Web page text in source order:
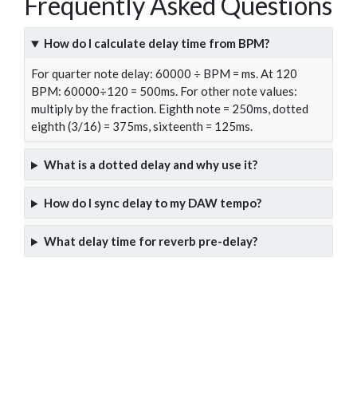
How do I calculate delay time from BPM?
For quarter note delay: 60000 ÷ BPM = ms. At 120
BPM: 60000÷120 = 500ms. For other note values:
multiply by the fraction. Eighth note = 250ms, dotted
eighth (3/16) = 375ms, sixteenth = 125ms.
What is a dotted delay and why use it?
How do I sync delay to my DAW tempo?
What delay time for reverb pre-delay?